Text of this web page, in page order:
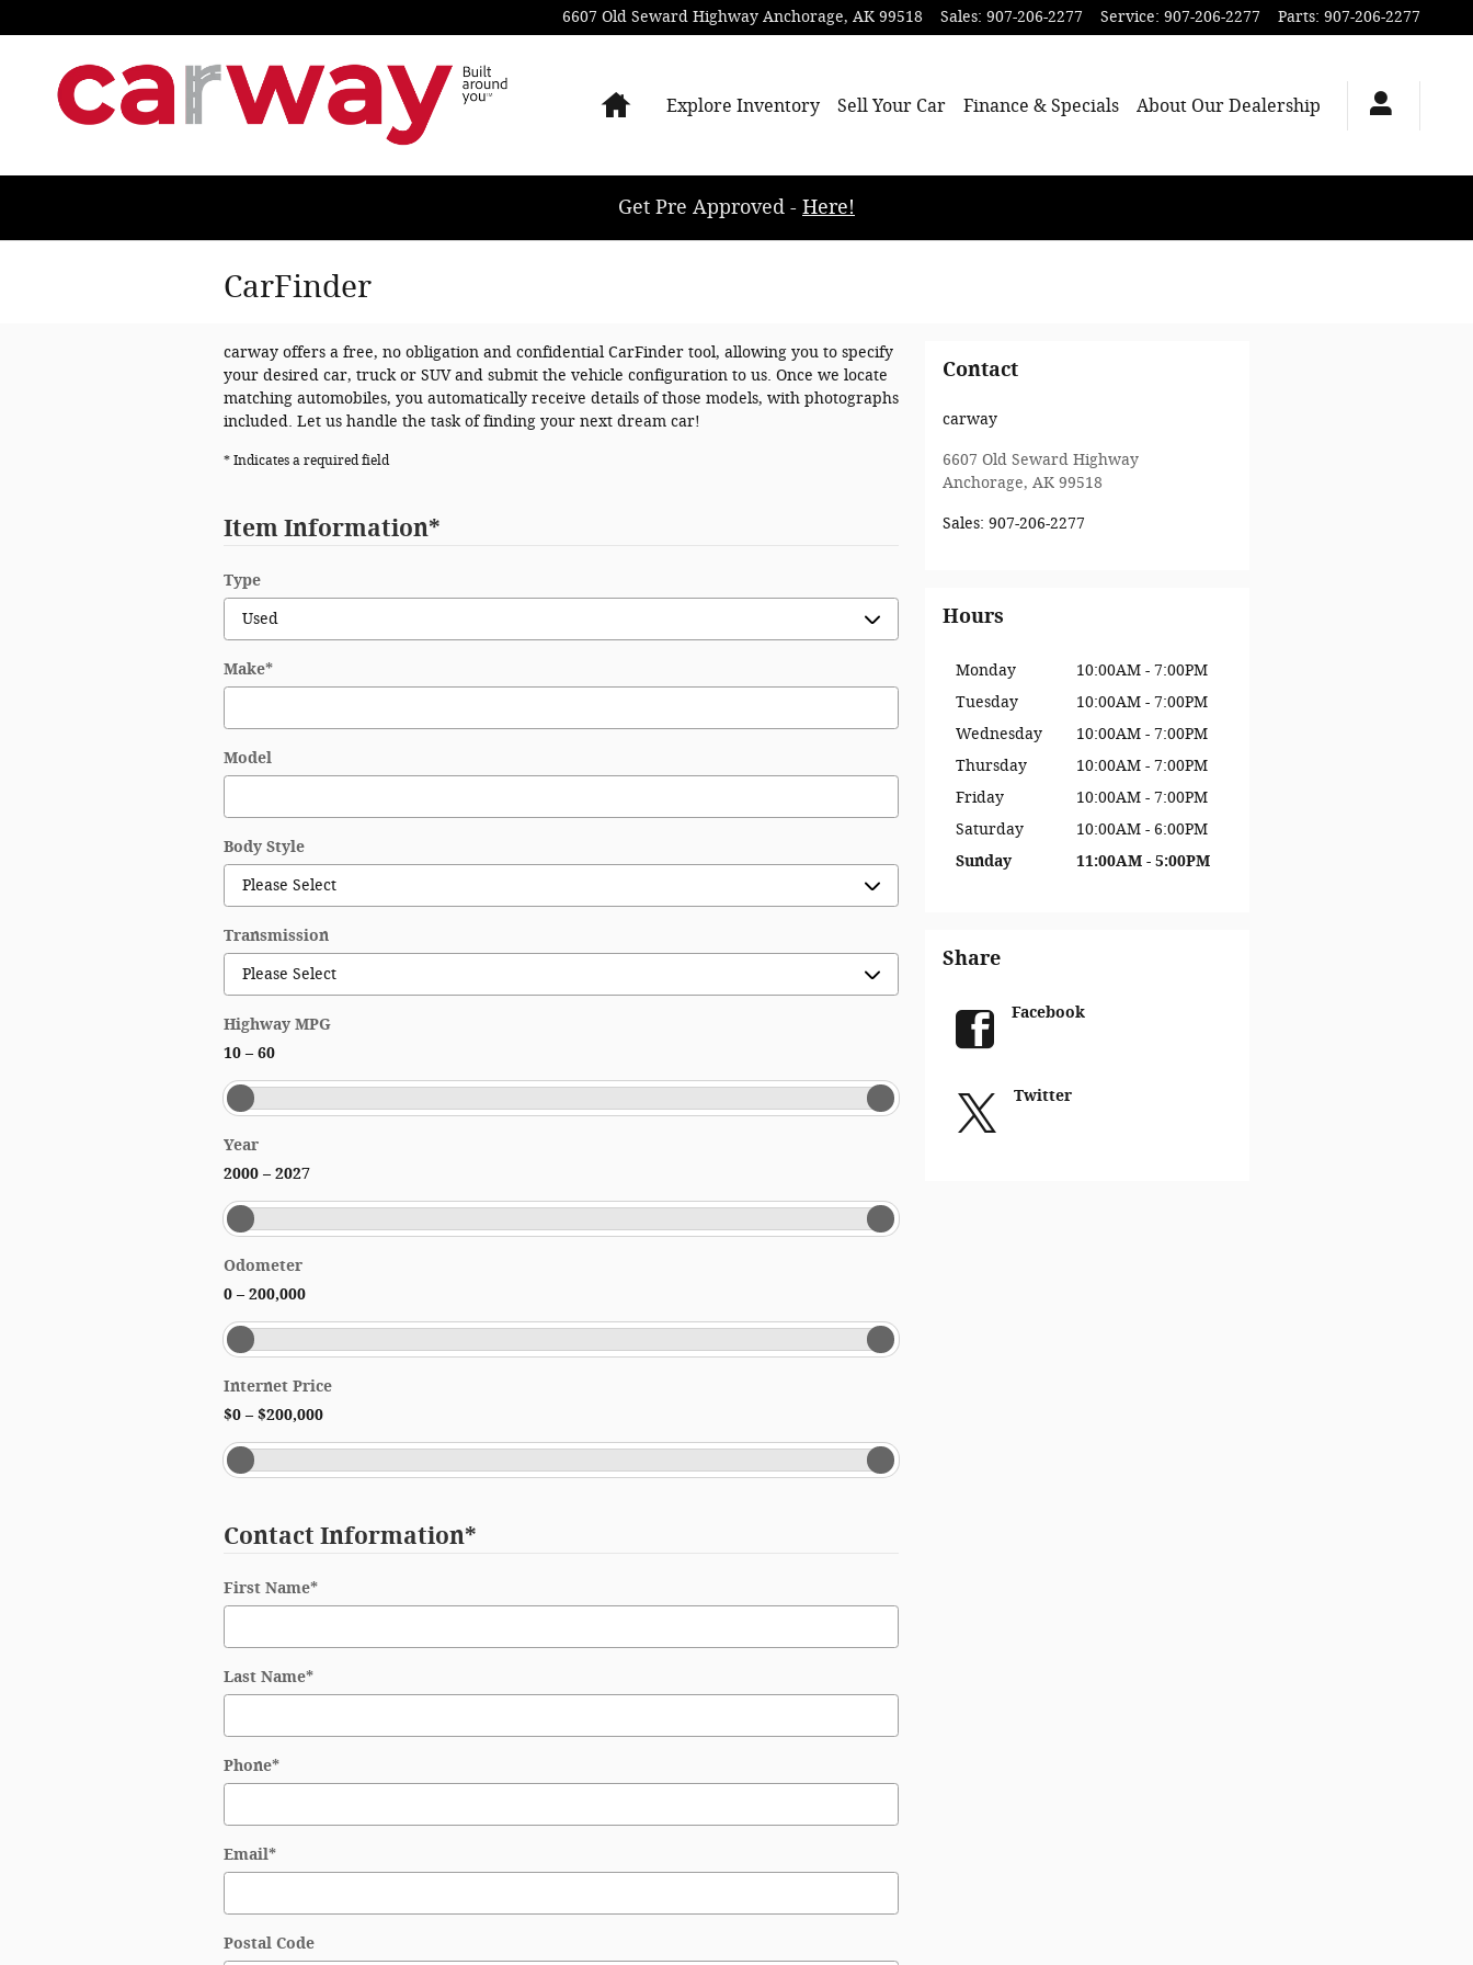
6607 Old Seward Highway Anchorage, AK 99518 Sales: 907-206-2277 Service: 907-206-2277 Parts: 907-206-2277
HomeExplore Inventory Sell Your Car Finance & Specials About Our Dealership
Get Pre Approved - Here!
CarFinder
carway offers a free, no obligation and confidential CarFinder tool, allowing you to specify
your desired car, truck or SUV and submit the vehicle configuration to us. Once we locate
matching automobiles, you automatically receive details of those models, with photographs
included. Let us handle the task of finding your next dream car!
* Indicates a required field
Item Information*
Type
Make*
Model
Body Style
Transmission
Highway MPG
10 – 60
Year
2000 – 2027
Odometer
0 – 200,000
Internet Price
$0 – $200,000
Contact Information*
First Name*
Last Name*
Phone*
Email*
Postal Code
Contact
carway
6607 Old Seward Highway
Anchorage, AK 99518
Sales: 907-206-2277
Hours
Monday
10:00AM - 7:00PM
Tuesday
10:00AM - 7:00PM
Wednesday
10:00AM - 7:00PM
Thursday
10:00AM - 7:00PM
Friday
10:00AM - 7:00PM
Saturday
10:00AM - 6:00PM
Sunday
11:00AM - 5:00PM
Share
Facebook
Twitter